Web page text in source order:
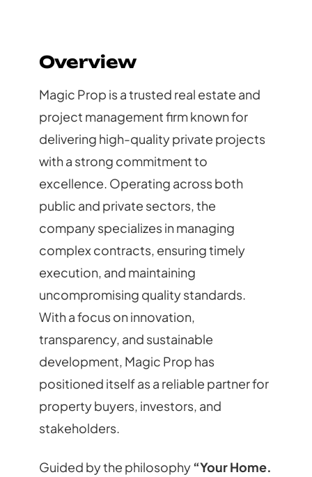
Overview
Magic Prop is a trusted real estate and
project management firm known for
delivering high-quality private projects
with a strong commitment to
excellence. Operating across both
public and private sectors, the
company specializes in managing
complex contracts, ensuring timely
execution, and maintaining
uncompromising quality standards.
With a focus on innovation,
transparency, and sustainable
development, Magic Prop has
positioned itself as a reliable partner for
property buyers, investors, and
stakeholders.
Guided by the philosophy“Your Home.